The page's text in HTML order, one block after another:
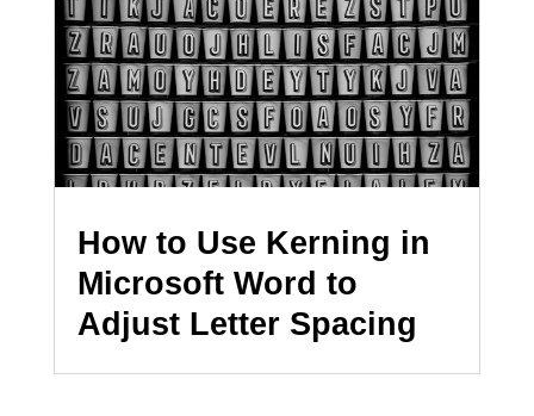
How to Use Kerning in
Microsoft Word to
Adjust Letter Spacing